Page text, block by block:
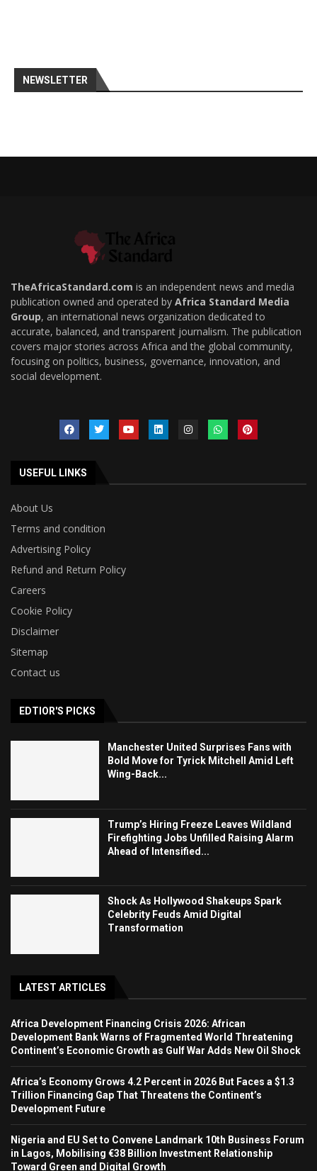
NEWSLETTER
TheAfricaStandard.com is an independent news and media
publication owned and operated by Africa Standard Media
Group, an international news organization dedicated to
accurate, balanced, and transparent journalism. The publication
covers major stories across Africa and the global community,
focusing on politics, business, governance, innovation, and
social development.
USEFUL LINKS
About Us
Terms and condition
Advertising Policy
Refund and Return Policy
Careers
Cookie Policy
Disclaimer
Sitemap
Contact us
EDTIOR'S PICKS
Manchester United Surprises Fans with
Bold Move for Tyrick Mitchell Amid Left
Wing-Back...
Trump’s Hiring Freeze Leaves Wildland
Firefighting Jobs Unfilled Raising Alarm
Ahead of Intensified...
Shock As Hollywood Shakeups Spark
Celebrity Feuds Amid Digital
Transformation
LATEST ARTICLES
Africa Development Financing Crisis 2026: African
Development Bank Warns of Fragmented World Threatening
Continent’s Economic Growth as Gulf War Adds New Oil Shock
Africa’s Economy Grows 4.2 Percent in 2026 But Faces a $1.3
Trillion Financing Gap That Threatens the Continent’s
Development Future
Nigeria and EU Set to Convene Landmark 10th Business Forum
in Lagos, Mobilising €38 Billion Investment Relationship
Toward Green and Digital Growth